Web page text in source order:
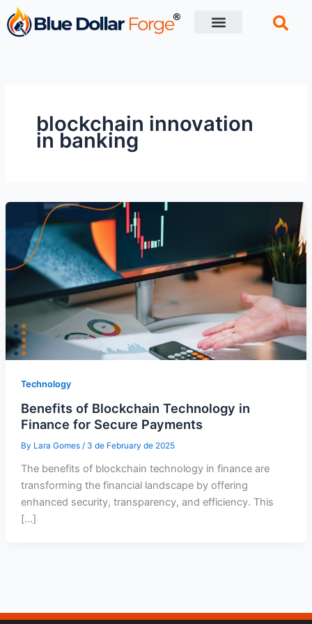
Skip
to
content
blockchain innovation
in banking
Technology
Benefits of Blockchain Technology in
Finance for Secure Payments
By Lara Gomes / 3 de February de 2025
The benefits of blockchain technology in finance are
transforming the financial landscape by offering
enhanced security, transparency, and efficiency. This
[…]